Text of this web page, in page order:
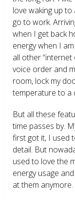
love waking up
go to work.
when I get back
energy when I
all other “internet
voice order and
room, lock my
temperature to a
But all these
time passes by.
first got it, I used
detail. But
used to love the
energy usage
at them anymore.